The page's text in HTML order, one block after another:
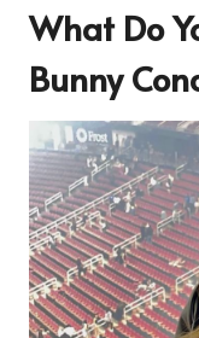
What Do
Bunny